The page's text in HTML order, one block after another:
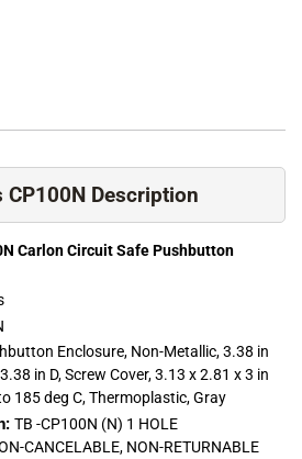
Description
Carlon Circuit Safe Pushbutton
Enclosure, Non-Metallic, 3.38 in
in D, Screw Cover, 3.13 x 2.81 x 3 in
185 deg C, Thermoplastic, Gray
TB -CP100N (N) 1 HOLE
CANCELABLE, NON-RETURNABLE